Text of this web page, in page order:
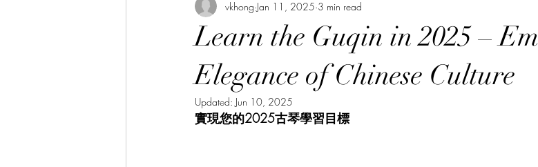
Thai Culture 泰國文化/暹羅文化 Music Course 音樂課程
Hibiscus Academy Bu大紅花學館簡報 Persian Culture 波斯文化 Japanese
Italian Language Course 義大利文課程 Cantonese Language Course 廣府化/粵語課程
Learn the Guqin in 2025 –
Elegance of Chinese Culture
vkhong Jan 11, 2025 3 min read
Updated: Jun 10, 2025
實現您的2025古琴學習目標